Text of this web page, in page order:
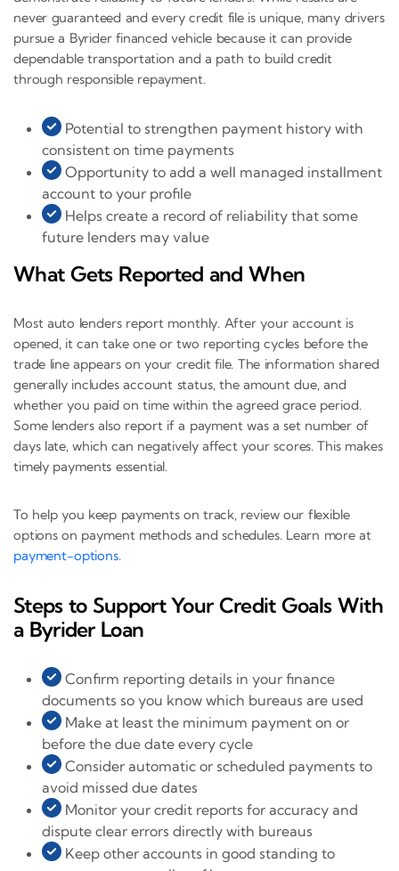
never guaranteed and every credit file is unique, many drivers
pursue a Byrider financed vehicle because it can provide
dependable transportation and a path to build credit
through responsible repayment.
Potential to strengthen payment history with
consistent on time payments
Opportunity to add a well managed installment
account to your profile
Helps create a record of reliability that some
future lenders may value
What Gets Reported and When
Most auto lenders report monthly. After your account is
opened, it can take one or two reporting cycles before the
trade line appears on your credit file. The information shared
generally includes account status, the amount due, and
whether you paid on time within the agreed grace period.
Some lenders also report if a payment was a set number of
days late, which can negatively affect your scores. This makes
timely payments essential.
To help you keep payments on track, review our flexible
options on payment methods and schedules. Learn more at
payment-options.
Steps to Support Your Credit Goals With
a Byrider Loan
Confirm reporting details in your finance
documents so you know which bureaus are used
Make at least the minimum payment on or
before the due date every cycle
Consider automatic or scheduled payments to
avoid missed due dates
Monitor your credit reports for accuracy and
dispute clear errors directly with bureaus
Keep other accounts in good standing to